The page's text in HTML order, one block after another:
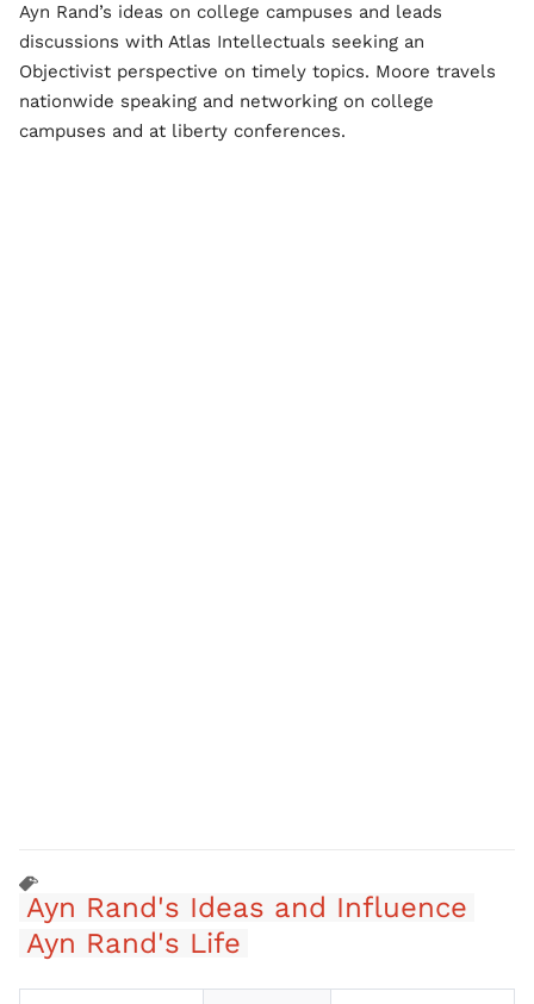
Ayn Rand’s ideas on college campuses and leads
discussions with Atlas Intellectuals seeking an
Objectivist perspective on timely topics. Moore travels
nationwide speaking and networking on college
campuses and at liberty conferences.
Ayn Rand's Ideas and Influence
Ayn Rand's Life